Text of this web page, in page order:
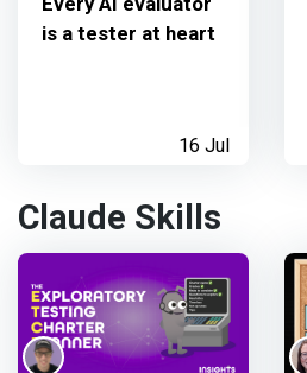
is a tester at heart
16 Jul
Claude Skills